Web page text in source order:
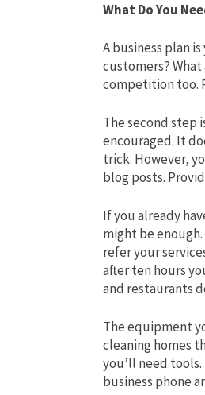
What Do You
A business plan
customers?
competition too.
The second step
encouraged. It
trick. However,
blog posts.
If you already
might be
refer your
after ten hours
and restaurants
The equipment
cleaning homes
you’ll need tools.
business phone